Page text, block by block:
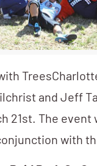
and Jeff
21st. The event
with